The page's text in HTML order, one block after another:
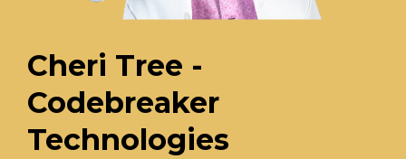
Cheri Tree -
Codebreaker
Technologies